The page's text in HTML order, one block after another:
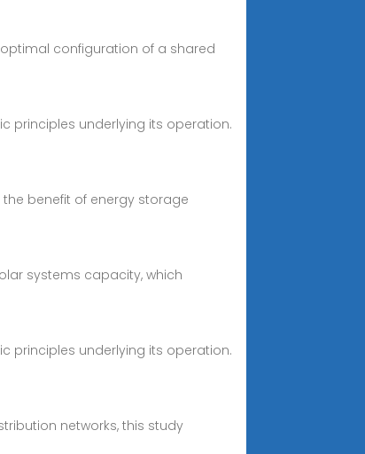
configuration of a shared
principles underlying its operation.
benefit of energy storage
systems capacity, which
principles underlying its operation.
networks, this study